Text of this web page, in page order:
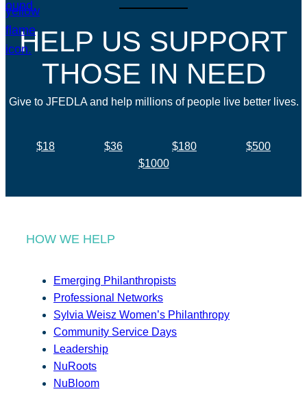
HELP US SUPPORT
THOSE IN NEED
Give to JFEDLA and help millions of people live better lives.
$18 $36 $180
$500
$1000
HOW WE HELP
Emerging Philanthropists
Professional Networks
Sylvia Weisz Women’s Philanthropy
Community Service Days
Leadership
NuRoots
NuBloom